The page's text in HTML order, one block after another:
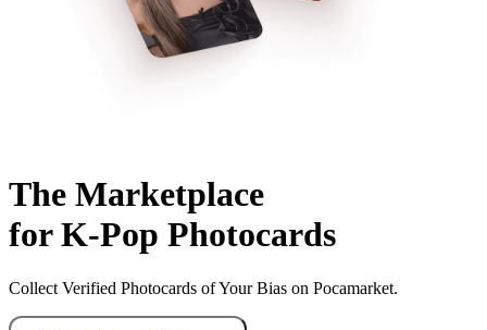
The Marketplace
for K-Pop Photocards
Collect Verified Photocards of Your Bias on Pocamarket.